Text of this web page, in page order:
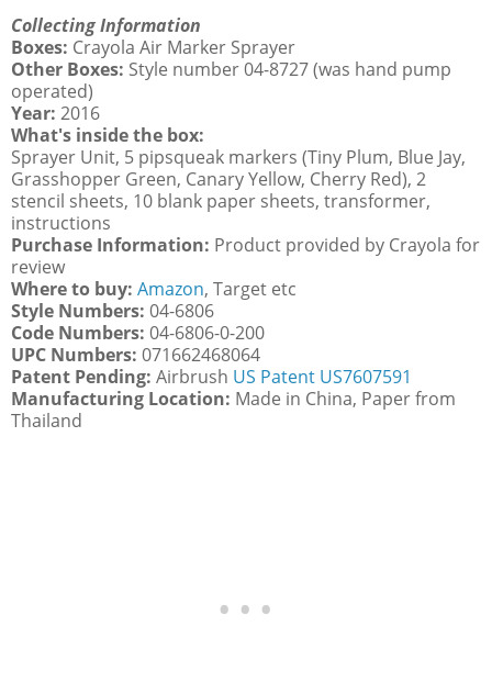
Collecting Information
Boxes: Crayola Air Marker Sprayer
Other Boxes: Style number 04-8727 (was hand pump
operated)
Year: 2016
What's inside the box:
Sprayer Unit, 5 pipsqueak markers (Tiny Plum, Blue Jay,
Grasshopper Green, Canary Yellow, Cherry Red), 2
stencil sheets, 10 blank paper sheets, transformer,
instructions
Purchase Information: Product provided by Crayola for
review
Where to buy: Amazon, Target etc
Style Numbers: 04-6806
Code Numbers: 04-6806-0-200
UPC Numbers: 071662468064
Patent Pending: Airbrush US Patent US7607591
Manufacturing Location: Made in China, Paper from
Thailand